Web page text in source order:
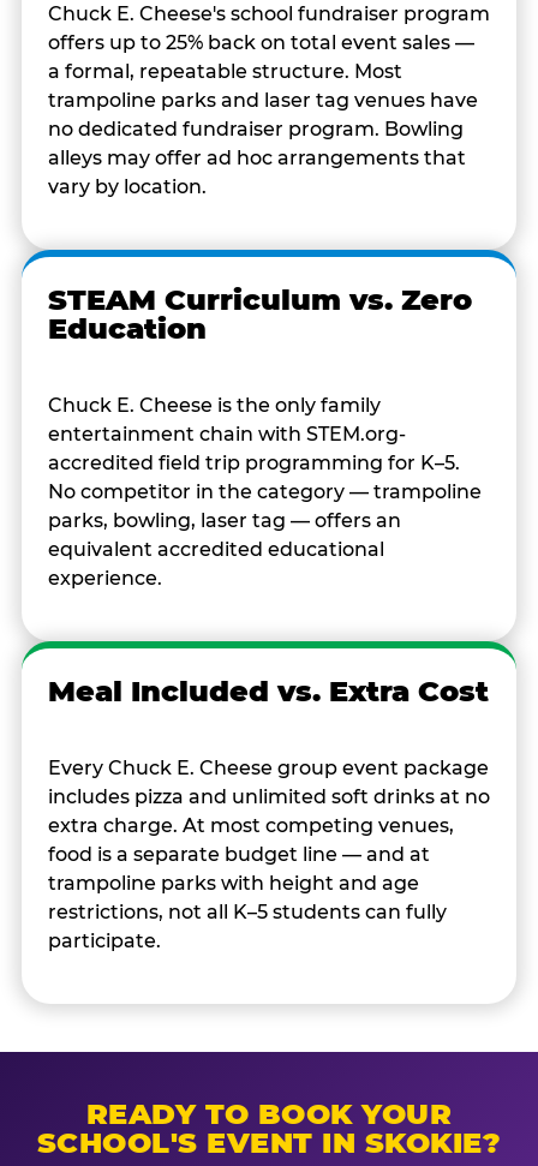
Chuck E. Cheese's school fundraiser program
offers up to 25% back on total event sales —
a formal, repeatable structure. Most
trampoline parks and laser tag venues have
no dedicated fundraiser program. Bowling
alleys may offer ad hoc arrangements that
vary by location.
STEAM Curriculum vs. Zero
Education
Chuck E. Cheese is the only family
entertainment chain with STEM.org-
accredited field trip programming for K–5.
No competitor in the category — trampoline
parks, bowling, laser tag — offers an
equivalent accredited educational
experience.
Meal Included vs. Extra Cost
Every Chuck E. Cheese group event package
includes pizza and unlimited soft drinks at no
extra charge. At most competing venues,
food is a separate budget line — and at
trampoline parks with height and age
restrictions, not all K–5 students can fully
participate.
READY TO BOOK YOUR
SCHOOL'S EVENT IN SKOKIE?